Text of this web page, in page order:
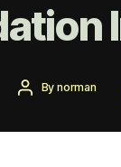
PostBy norman